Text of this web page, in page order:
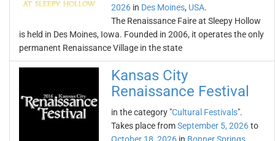
2026 in Des Moines, USA.
The Renaissance Faire at Sleepy Hollow
is held in Des Moines, Iowa. Founded in 2006, it operates the only
permanent Renaissance Village in the state
Kansas City
Renaissance Festival
in the category "Cultural Festivals".
Takes place fromSeptember 5, 2026to